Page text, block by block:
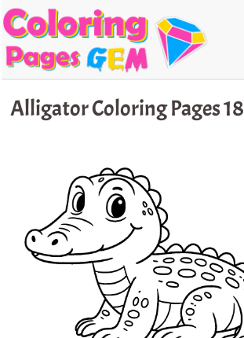
Skip
to
content
Alligator Coloring Pages 18